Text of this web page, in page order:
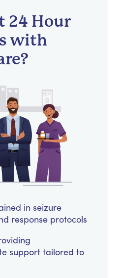
24 Hour
with
in seizure
response protocols
support tailored to